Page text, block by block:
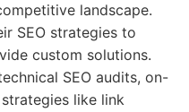
landscape.
SEO strategies to
custom solutions.
SEO audits, on-
like link